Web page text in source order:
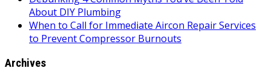
About DIY Plumbing
When to Call for Immediate Aircon Repair Services
to Prevent Compressor Burnouts
Archives